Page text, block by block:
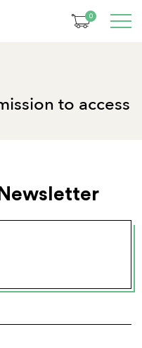
0
to access